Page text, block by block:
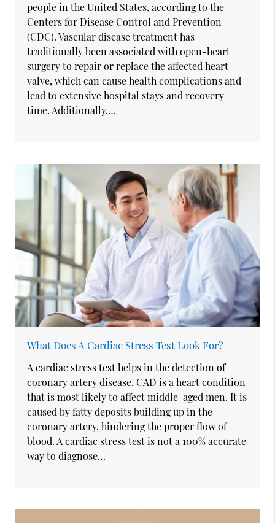
people in the United States, according to the
Centers for Disease Control and Prevention
(CDC). Vascular disease treatment has
traditionally been associated with open-heart
surgery to repair or replace the affected heart
valve, which can cause health complications and
lead to extensive hospital stays and recovery
time. Additionally,…
What Does A Cardiac Stress Test Look For?
A cardiac stress test helps in the detection of
coronary artery disease. CAD is a heart condition
that is most likely to affect middle-aged men. It is
caused by fatty deposits building up in the
coronary artery, hindering the proper flow of
blood. A cardiac stress test is not a 100% accurate
way to diagnose…